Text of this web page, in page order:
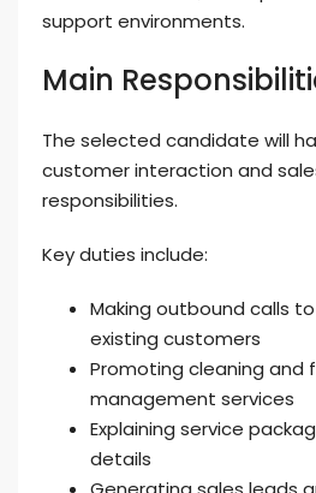
support environments.
Main
The selected candidate will
customer interaction and
responsibilities.
Key duties include:
Making outbound calls
existing customers
Promoting cleaning and
management services
Explaining service
details